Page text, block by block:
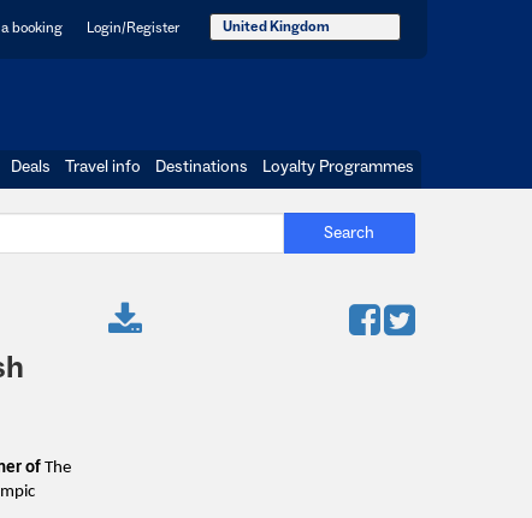
booking Login/Register United Kingdom
Deals Travel info Destinations Loyalty Programmes
Search
of The